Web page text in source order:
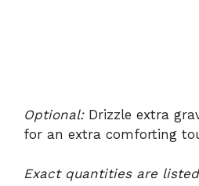
Optional:Drizzle extra
for an extra comforting
Exact quantities are